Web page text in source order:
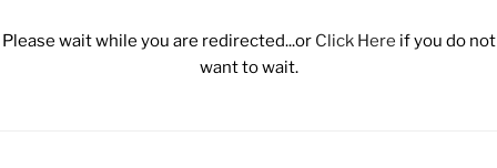
Please wait while you are redirected...or Click Here if you do not
want to wait.